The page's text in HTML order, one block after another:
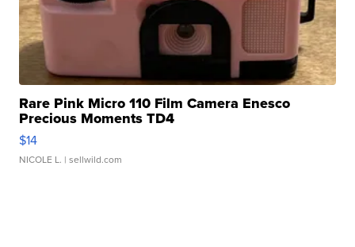
Rare Pink Micro 110 Film Camera Enesco
Precious Moments TD4
$14
NICOLE L. | sellwild.com